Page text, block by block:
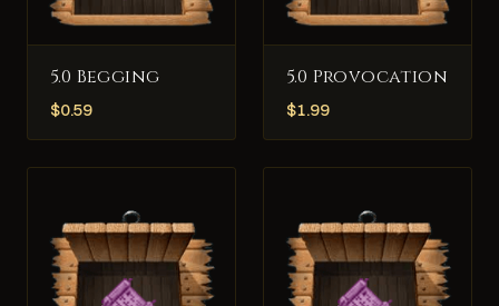
5.0 Begging
$0.59
5.0 Provocation
$1.99